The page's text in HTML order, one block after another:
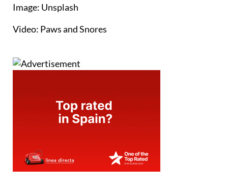
Image: Unsplash
Video: Paws and Snores